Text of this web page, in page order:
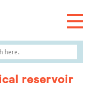
reservoir